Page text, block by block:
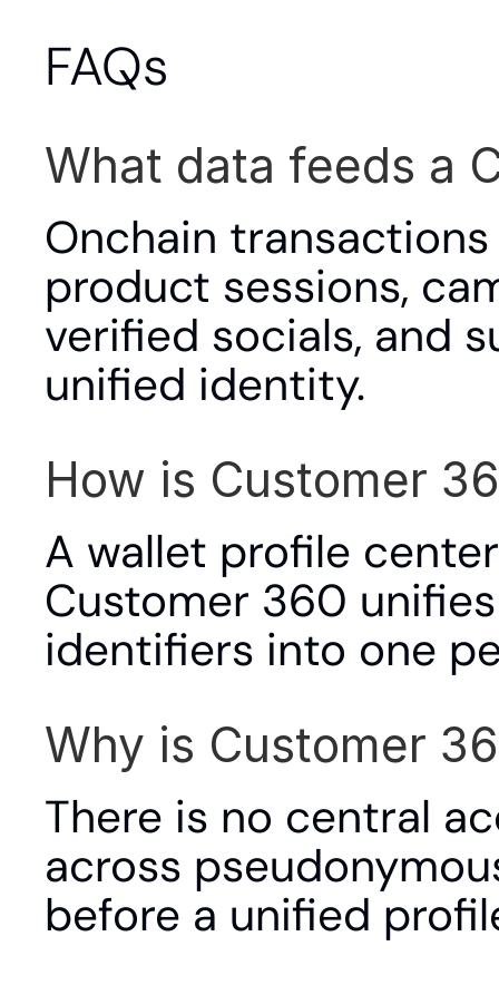
FAQs
What data feeds a
Onchain
product sessions,
verified socials, and
unified identity.
How is Customer
A wallet profile
Customer 360
identifiers into one
Why is Customer
There is no central
across
before a unified